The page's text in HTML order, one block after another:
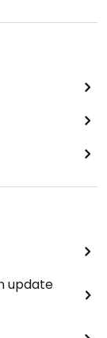
update